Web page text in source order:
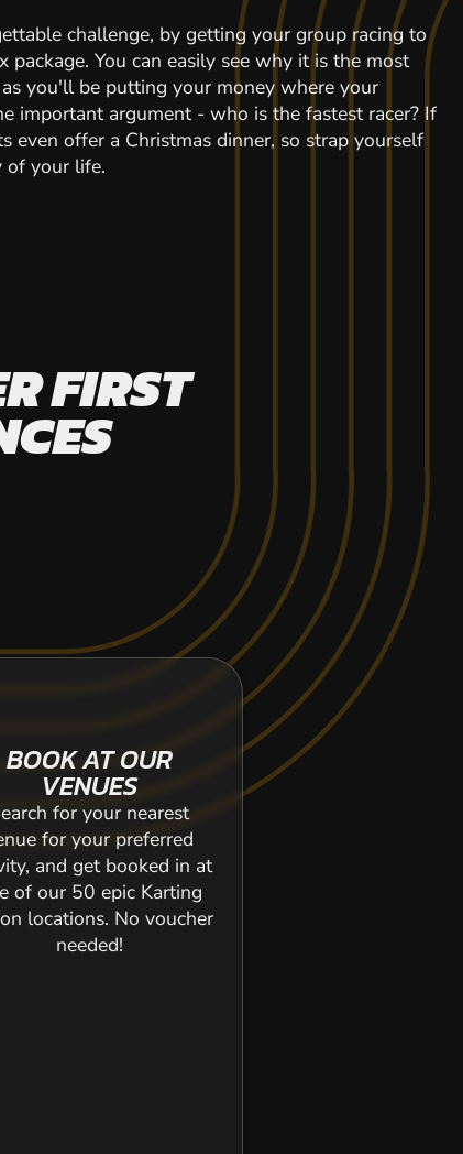
challenge, by getting your group racing to
You can easily see why it is the most
you'll be putting your money where your
important argument - who is the fastest racer? If
even offer a Christmas dinner, so strap yourself
of your life.
FIRST
BOOK AT OUR
VENUES
for your nearest
for your preferred
and get booked in at
of our 50 epic Karting
locations. No voucher
needed!